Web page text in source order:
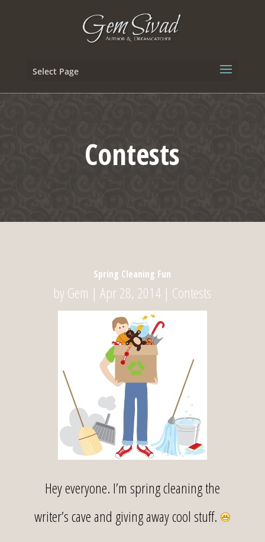
Select Page
Contests
Spring Cleaning Fun
by Gem |Apr 28, 2014 | Contests
Hey everyone. I’m spring cleaning the
writer’s cave and giving away cool stuff.